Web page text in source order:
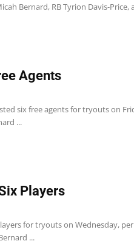
Bernard, RB Tyrion Davis-Price,
Agents
six free agents for tryouts on
...
Players
for tryouts on Wednesday,
...